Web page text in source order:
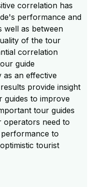
correlation has
performance and
well as between
of the tour
correlation
guide
as an effective
provide insight
guides to improve
tour guides
operators need to
to
tourist